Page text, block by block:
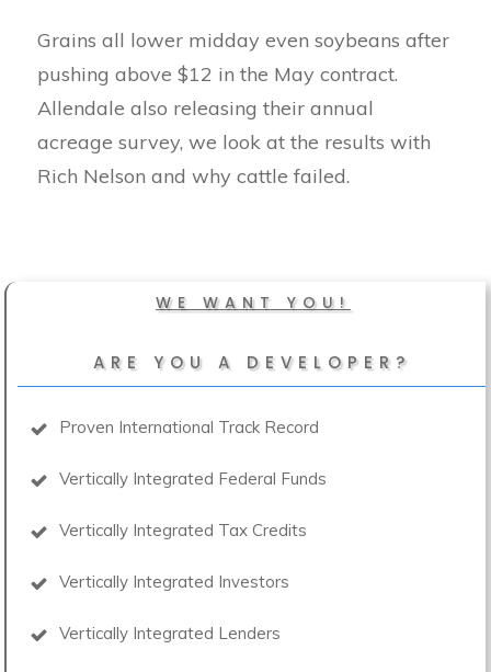
Grains all lower midday even soybeans after
pushing above $12 in the May contract.
Allendale also releasing their annual
acreage survey, we look at the results with
Rich Nelson and why cattle failed.
WE WANT YOU!
ARE YOU A DEVELOPER?
Proven International Track Record
Vertically Integrated Federal Funds
Vertically Integrated Tax Credits
Vertically Integrated Investors
Vertically Integrated Lenders